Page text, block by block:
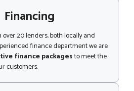
Financing
20 lenders, both locally and
finance department we are
finance packagesto meet the
customers.